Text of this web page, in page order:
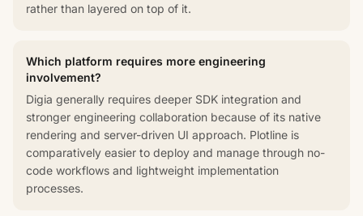
rather than layered on top of it.
Which platform requires more engineering
involvement?
Digia generally requires deeper SDK integration and
stronger engineering collaboration because of its native
rendering and server-driven UI approach. Plotline is
comparatively easier to deploy and manage through no-
code workflows and lightweight implementation
processes.